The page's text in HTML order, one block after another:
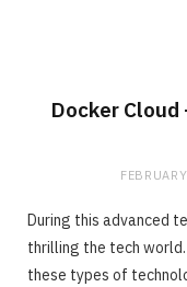
Docker
During this advanced
thrilling the tech
these types of